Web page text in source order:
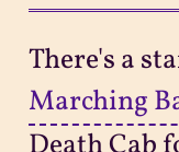
There's a
Marching